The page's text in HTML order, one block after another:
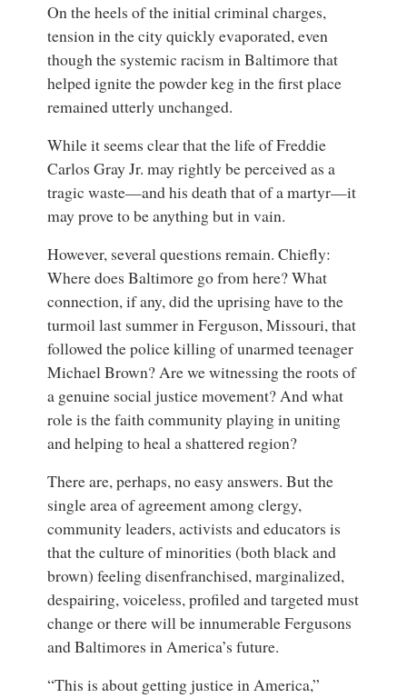
On the heels of the initial criminal charges,
tension in the city quickly evaporated, even
though the systemic racism in Baltimore that
helped ignite the powder keg in the first place
remained utterly unchanged.
While it seems clear that the life of Freddie
Carlos Gray Jr. may rightly be perceived as a
tragic waste—and his death that of a martyr—it
may prove to be anything but in vain.
However, several questions remain. Chiefly:
Where does Baltimore go from here? What
connection, if any, did the uprising have to the
turmoil last summer in Ferguson, Missouri, that
followed the police killing of unarmed teenager
Michael Brown? Are we witnessing the roots of
a genuine social justice movement? And what
role is the faith community playing in uniting
and helping to heal a shattered region?
There are, perhaps, no easy answers. But the
single area of agreement among clergy,
community leaders, activists and educators is
that the culture of minorities (both black and
brown) feeling disenfranchised, marginalized,
despairing, voiceless, profiled and targeted must
change or there will be innumerable Fergusons
and Baltimores in America’s future.
“This is about getting justice in America,”